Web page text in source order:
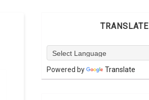
TRANSLATE
Powered by Translate